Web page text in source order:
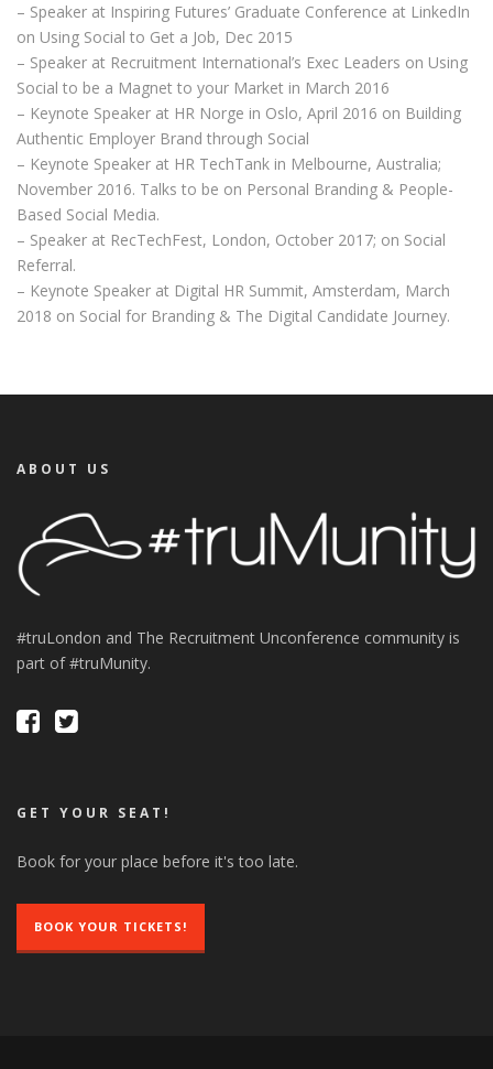
– Speaker at Inspiring Futures’ Graduate Conference at LinkedIn
on Using Social to Get a Job, Dec 2015
– Speaker at Recruitment International’s Exec Leaders on Using
Social to be a Magnet to your Market in March 2016
– Keynote Speaker at HR Norge in Oslo, April 2016 on Building
Authentic Employer Brand through Social
– Keynote Speaker at HR TechTank in Melbourne, Australia;
November 2016. Talks to be on Personal Branding & People-
Based Social Media.
– Speaker at RecTechFest, London, October 2017; on Social
Referral.
– Keynote Speaker at Digital HR Summit, Amsterdam, March
2018 on Social for Branding & The Digital Candidate Journey.
ABOUT US
#truLondon and The Recruitment Unconference community is
part of #truMunity.
GET YOUR SEAT!
Book for your place before it's too late.
BOOK YOUR TICKETS!